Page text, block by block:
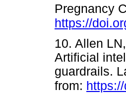
Pregnancy
https://
10. Allen
Artificial
guardrails.
from: